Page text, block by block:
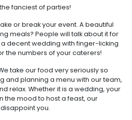
fanciest of parties!
or break your event. A beautiful
meals? People will talk about it for
decent wedding with finger-licking
the numbers of your caterers!
take our food very seriously so
and planning a menu with our team,
relax. Whether it is a wedding, your
the mood to host a feast, our
you.